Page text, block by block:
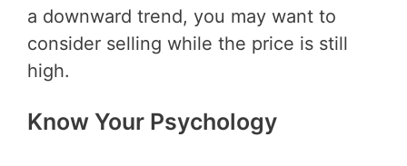
a downward trend, you may want to
consider selling while the price is still
high.
Know Your Psychology